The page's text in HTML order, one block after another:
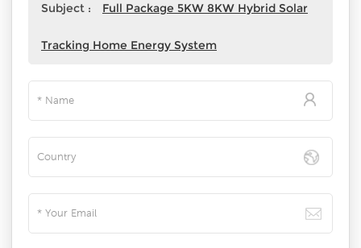
Subject : Full Package 5KW 8KW Hybrid Solar
Tracking Home Energy System